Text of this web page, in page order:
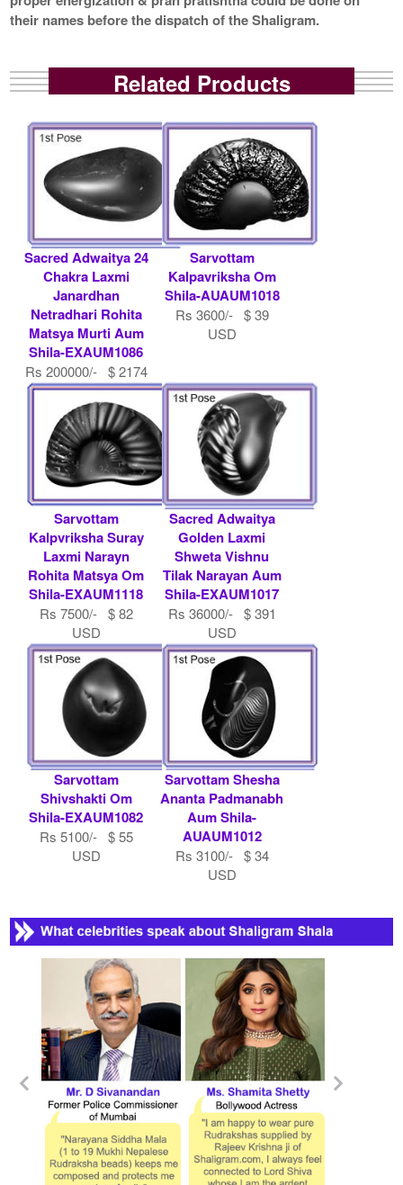
their names before the dispatch of the Shaligram.
Related Products
Sacred Adwaitya 24
Chakra Laxmi
Janardhan
Netradhari Rohita
Matsya Murti Aum
Shila-EXAUM1086
Rs 200000/- $ 2174
USD
Sarvottam
Kalpavriksha Om
Shila-AUAUM1018
Rs 3600/- $ 39
USD
Sarvottam
Kalpvriksha Suray
Laxmi Narayn
Rohita Matsya Om
Shila-EXAUM1118
Rs 7500/- $ 82
USD
Sacred Adwaitya
Golden Laxmi
Shweta Vishnu
Tilak Narayan Aum
Shila-EXAUM1017
Rs 36000/- $ 391
USD
Sarvottam
Shivshakti Om
Shila-EXAUM1082
Rs 5100/- $ 55
USD
Sarvottam Shesha
Ananta Padmanabh
Aum Shila-
AUAUM1012
Rs 3100/- $ 34
USD